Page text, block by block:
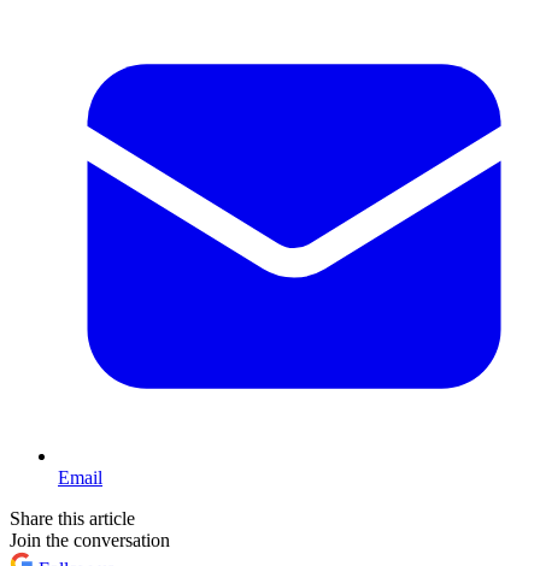
Email
Share this article
Join the conversation